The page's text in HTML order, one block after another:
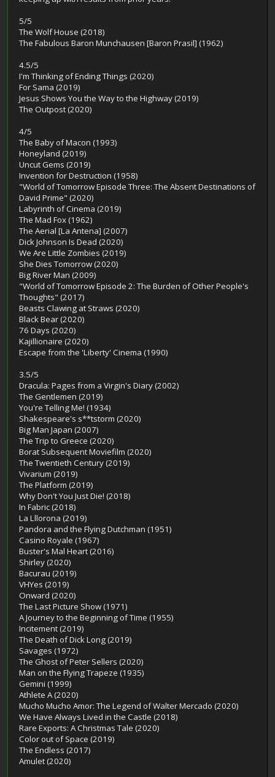
5/5
The Wolf House (2018)
The Fabulous Baron Munchausen [Baron Prasil] (1962)
4.5/5
I'm Thinking of Ending Things (2020)
For Sama (2019)
Jesus Shows You the Way to the Highway (2019)
The Outpost (2020)
4/5
The Baby of Macon (1993)
Honeyland (2019)
Uncut Gems (2019)
Invention for Destruction (1958)
"World of Tomorrow Episode Three: The Absent Destinations of
David Prime" (2020)
Labyrinth of Cinema (2019)
The Mad Fox (1962)
The Aerial [La Antena] (2007)
Dick Johnson Is Dead (2020)
We Are Little Zombies (2019)
She Dies Tomorrow (2020)
Big River Man (2009)
"World of Tomorrow Episode 2: The Burden of Other People's
Thoughts" (2017)
Beasts Clawing at Straws (2020)
Black Bear (2020)
76 Days (2020)
Kajillionaire (2020)
Escape from the 'Liberty' Cinema (1990)
3.5/5
Dracula: Pages from a Virgin's Diary (2002)
The Gentlemen (2019)
You're Telling Me! (1934)
Shakespeare's s**tstorm (2020)
Big Man Japan (2007)
The Trip to Greece (2020)
Borat Subsequent Moviefilm (2020)
The Twentieth Century (2019)
Vivarium (2019)
The Platform (2019)
Why Don't You Just Die! (2018)
In Fabric (2018)
La Lllorona (2019)
Pandora and the Flying Dutchman (1951)
Casino Royale (1967)
Buster's Mal Heart (2016)
Shirley (2020)
Bacurau (2019)
VHYes (2019)
Onward (2020)
The Last Picture Show (1971)
A Journey to the Beginning of Time (1955)
Incitement (2019)
The Death of Dick Long (2019)
Savages (1972)
The Ghost of Peter Sellers (2020)
Man on the Flying Trapeze (1935)
Gemini (1999)
Athlete A (2020)
Mucho Mucho Amor: The Legend of Walter Mercado (2020)
We Have Always Lived in the Castle (2018)
Rare Exports: A Christmas Tale (2020)
Color out of Space (2019)
The Endless (2017)
Amulet (2020)